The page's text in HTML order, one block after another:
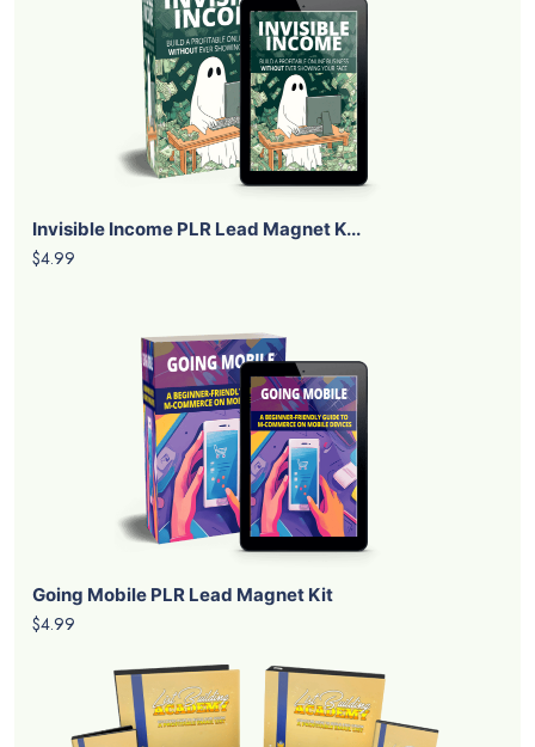
Invisible Income PLR Lead Magnet K...
$4.99
Going Mobile PLR Lead Magnet Kit
$4.99